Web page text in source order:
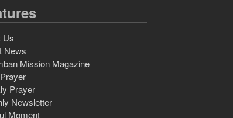
Us
News
Mission Magazine
Prayer
Newsletter
Moment